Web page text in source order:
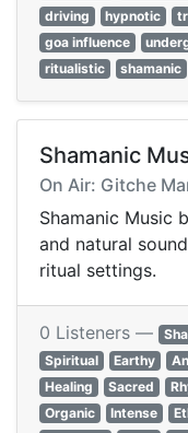
driving
hypnotic
goa influence
ritualistic
shamanic
Shamanic
On Air: Gitche
Shamanic Music
and natural
ritual settings.
0 Listeners —
Spiritual
Earthy
Healing
Sacred
Organic
Intense